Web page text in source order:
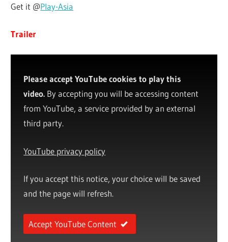
Get it @Play-Asia
Trailer
Please accept YouTube cookies to play this
video. By accepting you will be accessing content
from YouTube, a service provided by an external
third party.
YouTube privacy policy
If you accept this notice, your choice will be saved
and the page will refresh.
Accept YouTube Content